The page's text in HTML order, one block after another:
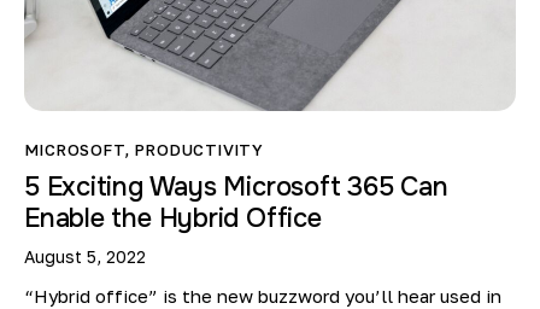
MICROSOFT, PRODUCTIVITY
5 Exciting Ways Microsoft 365 Can
Enable the Hybrid Office
August 5, 2022
“Hybrid office” is the new buzzword you’ll hear used in